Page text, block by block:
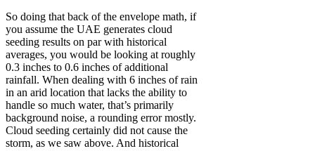
So doing that back of the envelope math, if
you assume the UAE generates cloud
seeding results on par with historical
averages, you would be looking at roughly
0.3 inches to 0.6 inches of additional
rainfall. When dealing with 6 inches of rain
in an arid location that lacks the ability to
handle so much water, that’s primarily
background noise, a rounding error mostly.
Cloud seeding certainly did not cause the
storm, as we saw above. And historical